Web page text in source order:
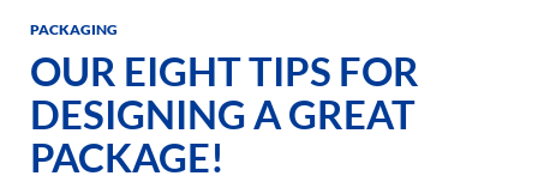
PACKAGING
OUR EIGHT TIPS FOR
DESIGNING A GREAT
PACKAGE!